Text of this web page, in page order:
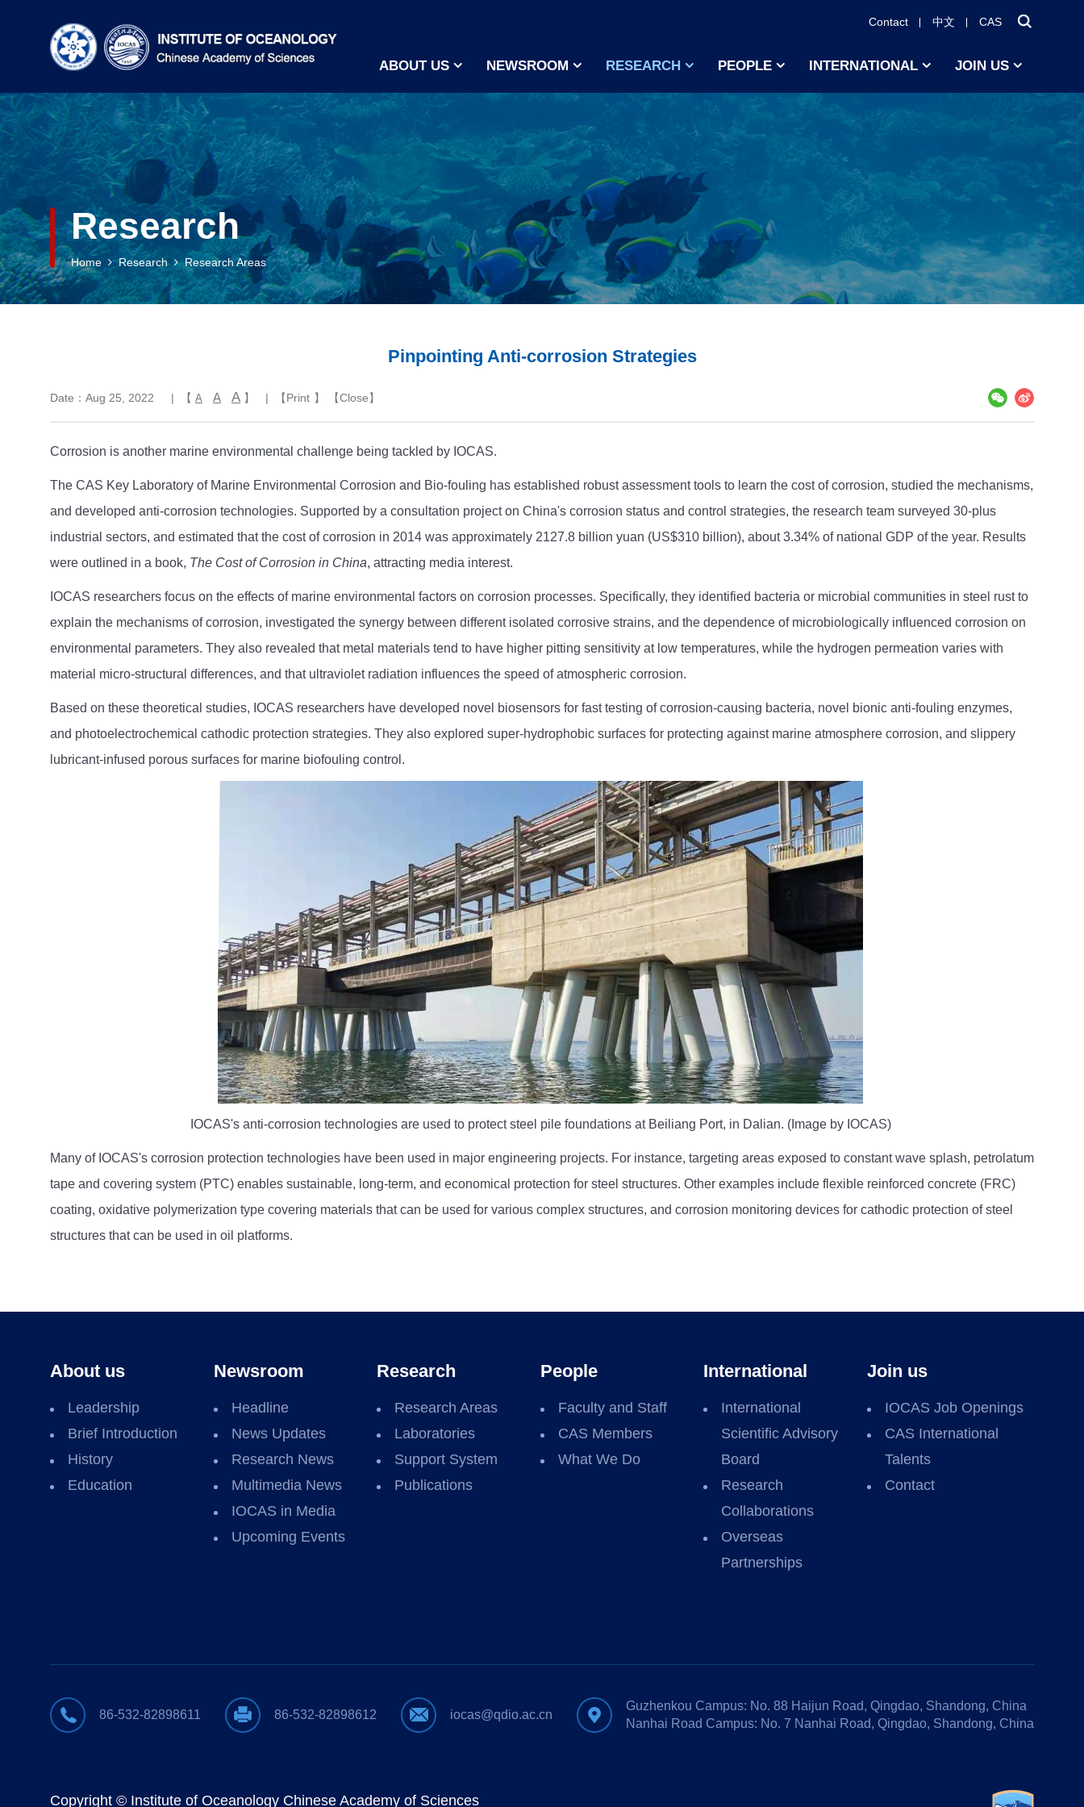
Contact 中文 CAS
ABOUT US NEWSROOM RESEARCH PEOPLE INTERNATIONAL JOIN US
Research
Home Research Research Areas
Pinpointing Anti-corrosion Strategies
Date：Aug 25, 2022 | 【 A A A 】 | 【Print 】 【Close】
Corrosion is another marine environmental challenge being tackled by IOCAS.
The CAS Key Laboratory of Marine Environmental Corrosion and Bio-fouling has established robust assessment tools to learn the cost of corrosion, studied the mechanisms,
and developed anti-corrosion technologies. Supported by a consultation project on China's corrosion status and control strategies, the research team surveyed 30-plus
industrial sectors, and estimated that the cost of corrosion in 2014 was approximately 2127.8 billion yuan (US$310 billion), about 3.34% of national GDP of the year. Results
were outlined in a book, The Cost of Corrosion in China, attracting media interest.
IOCAS researchers focus on the effects of marine environmental factors on corrosion processes. Specifically, they identified bacteria or microbial communities in steel rust to
explain the mechanisms of corrosion, investigated the synergy between different isolated corrosive strains, and the dependence of microbiologically influenced corrosion on
environmental parameters. They also revealed that metal materials tend to have higher pitting sensitivity at low temperatures, while the hydrogen permeation varies with
material micro-structural differences, and that ultraviolet radiation influences the speed of atmospheric corrosion.
Based on these theoretical studies, IOCAS researchers have developed novel biosensors for fast testing of corrosion-causing bacteria, novel bionic anti-fouling enzymes,
and photoelectrochemical cathodic protection strategies. They also explored super-hydrophobic surfaces for protecting against marine atmosphere corrosion, and slippery
lubricant-infused porous surfaces for marine biofouling control.
IOCAS's anti-corrosion technologies are used to protect steel pile foundations at Beiliang Port, in Dalian. (Image by IOCAS)
Many of IOCAS's corrosion protection technologies have been used in major engineering projects. For instance, targeting areas exposed to constant wave splash, petrolatum
tape and covering system (PTC) enables sustainable, long-term, and economical protection for steel structures. Other examples include flexible reinforced concrete (FRC)
coating, oxidative polymerization type covering materials that can be used for various complex structures, and corrosion monitoring devices for cathodic protection of steel
structures that can be used in oil platforms.
About us
Leadership
Brief Introduction
History
Education
Newsroom
Headline
News Updates
Research News
Multimedia News
IOCAS in Media
Upcoming Events
Research
Research Areas
Laboratories
Support System
Publications
People
Faculty and Staff
CAS Members
What We Do
International
International
Scientific Advisory
Board
Research
Collaborations
Overseas
Partnerships
Join us
IOCAS Job Openings
CAS International
Talents
Contact
86-532-82898611 86-532-82898612 iocas@qdio.ac.cn
Guzhenkou Campus: No. 88 Haijun Road, Qingdao, Shandong, China
Nanhai Road Campus: No. 7 Nanhai Road, Qingdao, Shandong, China
Copyright © Institute of Oceanology Chinese Academy of Sciences